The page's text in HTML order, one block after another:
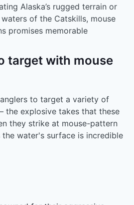
Alaska’s rugged terrain or
of the Catskills, mouse
promises memorable
target with mouse
to target a variety of
the explosive takes that these
they strike at mouse-pattern
water's surface is incredible